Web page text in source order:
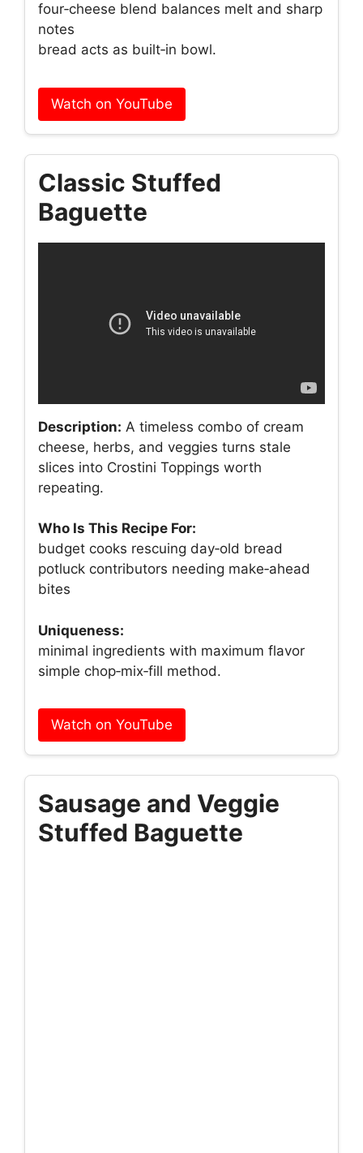
four‑cheese blend balances melt and sharp
notes
bread acts as built‑in bowl.
Watch on YouTube
Classic Stuffed
Baguette
Description: A timeless combo of cream
cheese, herbs, and veggies turns stale
slices into Crostini Toppings worth
repeating.
Who Is This Recipe For:
budget cooks rescuing day‑old bread
potluck contributors needing make‑ahead
bites
Uniqueness:
minimal ingredients with maximum flavor
simple chop‑mix‑fill method.
Watch on YouTube
Sausage and Veggie
Stuffed Baguette